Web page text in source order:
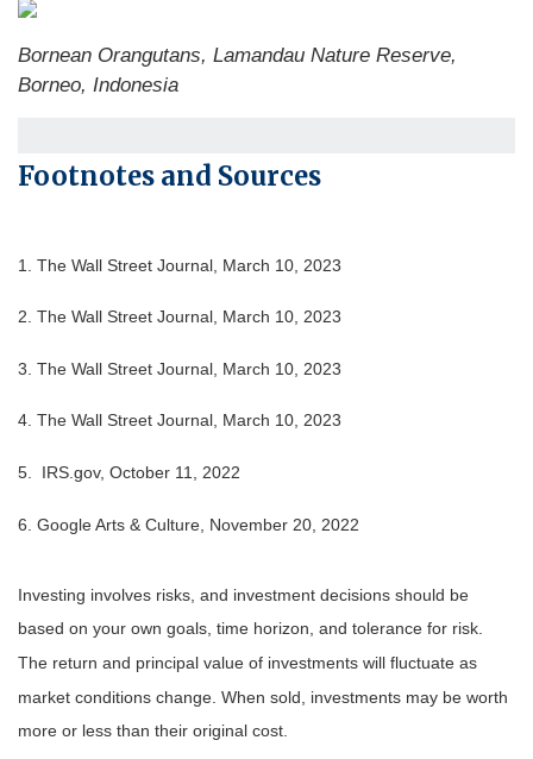
Bornean Orangutans, Lamandau Nature Reserve,
Borneo, Indonesia
Footnotes and Sources
1. The Wall Street Journal, March 10, 2023
2. The Wall Street Journal, March 10, 2023
3. The Wall Street Journal, March 10 , 2023
4. The Wall Street Journal, March 10, 2023
5. IRS.gov, October 11, 2022
6. Google Arts & Culture, November 20, 2022
Investing involves risks, and investment decisions should be
based on your own goals, time horizon, and tolerance for risk.
The return and principal value of investments will fluctuate as
market conditions change. When sold, investments may be worth
more or less than their original cost.